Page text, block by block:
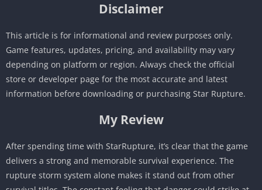
Disclaimer
This article is for informational and review purposes only.
Game features, updates, pricing, and availability may vary
depending on platform or region. Always check the official
store or developer page for the most accurate and latest
information before downloading or purchasing Star Rupture.
My Review
After spending time with StarRupture, it’s clear that the game
delivers a strong and memorable survival experience. The
rupture storm system alone makes it stand out from other